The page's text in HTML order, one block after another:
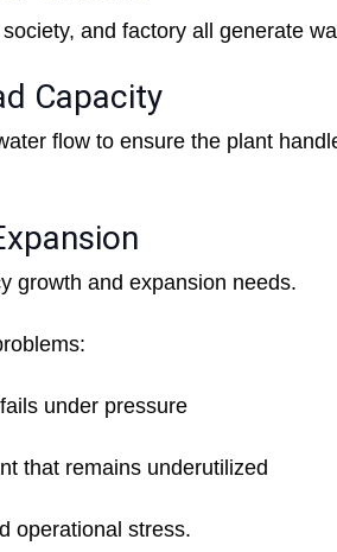
and factory all generate
Capacity
flow to ensure the plant
growth and expansion needs.
under pressure
that remains underutilized
operational stress.